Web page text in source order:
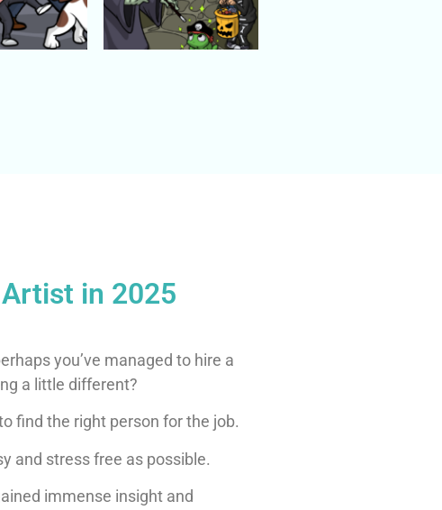
in 2025
you’ve managed to hire a
a little different?
find the right person for the job.
and stress free as possible.
immense insight and